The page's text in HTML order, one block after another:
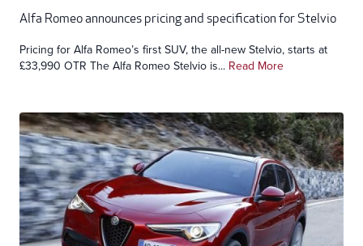
Alfa Romeo announces pricing and specification for Stelvio
Pricing for Alfa Romeo’s first SUV, the all-new Stelvio, starts at
£33,990 OTR The Alfa Romeo Stelvio is... Read More